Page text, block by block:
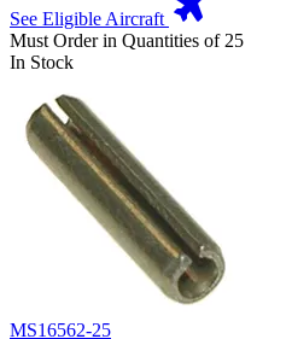
See Eligible Aircraft
Must Order in Quantities of 25
In Stock
MS16562-25